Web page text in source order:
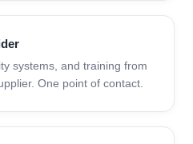
systems, and training from
One point of contact.